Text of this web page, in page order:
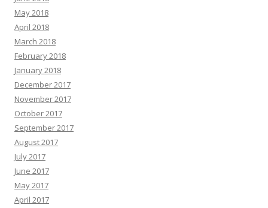
May 2018
April 2018
March 2018
February 2018
January 2018
December 2017
November 2017
October 2017
September 2017
August 2017
July 2017
June 2017
May 2017
April 2017